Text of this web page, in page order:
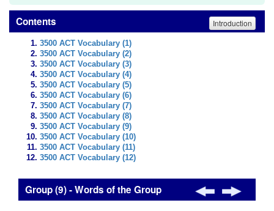
Contents Introduction
3500 ACT Vocabulary (1)
3500 ACT Vocabulary (2)
3500 ACT Vocabulary (3)
3500 ACT Vocabulary (4)
3500 ACT Vocabulary (5)
3500 ACT Vocabulary (6)
3500 ACT Vocabulary (7)
3500 ACT Vocabulary (8)
3500 ACT Vocabulary (9)
3500 ACT Vocabulary (10)
3500 ACT Vocabulary (11)
3500 ACT Vocabulary (12)
Group (9) - Words of the Group